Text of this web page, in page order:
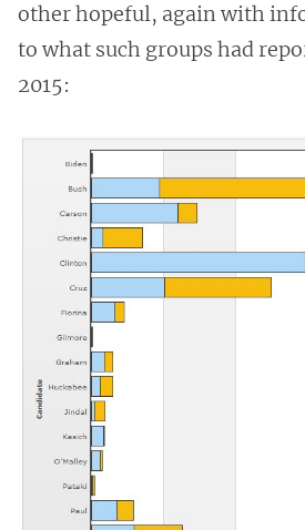
other hopeful, again with
to what such groups had
2015: